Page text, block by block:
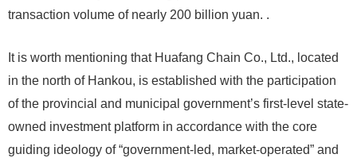
transaction volume of nearly 200 billion yuan. .
It is worth mentioning that Huafang Chain Co., Ltd., located
in the north of Hankou, is established with the participation
of the provincial and municipal government’s first-level state-
owned investment platform in accordance with the core
guiding ideology of “government-led, market-operated” and